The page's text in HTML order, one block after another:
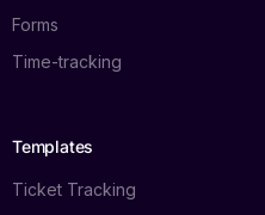
Forms
Time-tracking
Templates
Ticket Tracking